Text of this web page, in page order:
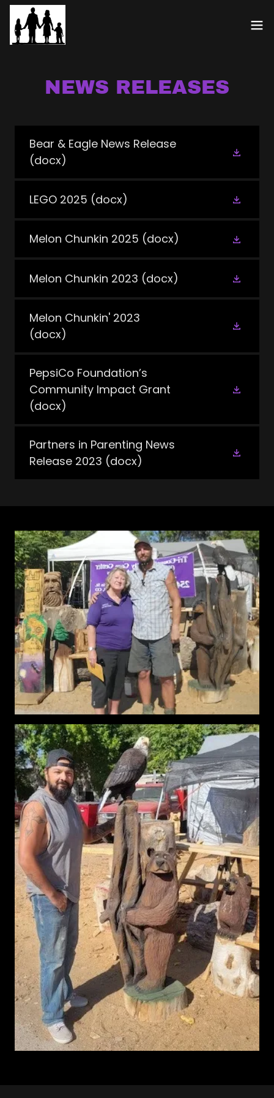
NEWS RELEASES
Bear & Eagle News Release
(docx)
LEGO 2025 (docx)
Melon Chunkin 2025 (docx)
Melon Chunkin 2023 (docx)
Melon Chunkin' 2023
(docx)
PepsiCo Foundation’s
Community Impact Grant
(docx)
Partners in Parenting News
Release 2023 (docx)